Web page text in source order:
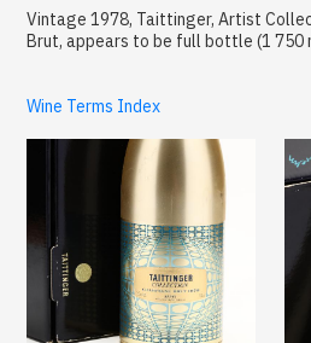
Vintage 1978, Taittinger, Artist
Brut, appears to be full bottle (1 750
Wine Terms Index